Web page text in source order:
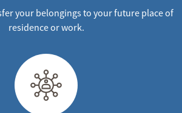
your belongings to your future place of
residence or work.